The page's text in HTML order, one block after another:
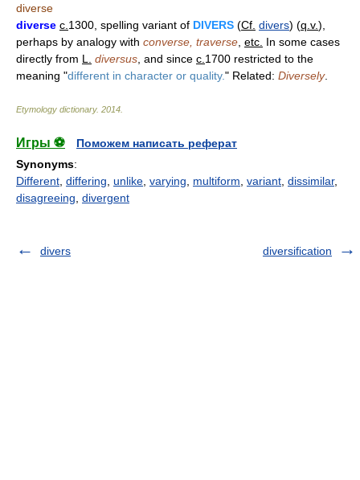
diverse
diverse c. 1300, spelling variant of DIVERS (Cf. divers) (q.v.),
perhaps by analogy with converse, traverse etc. In some cases
directly from L. diversus , and since c. 1700 restricted to the
meaning "different in character or quality." Related: Diversely.
Etymology dictionary. 2014
Игры ⚽
Поможем написать реферат
Synonyms:
Different differing unlike varying multiform variant dissimilar,
disagreeing divergent
divers diversification